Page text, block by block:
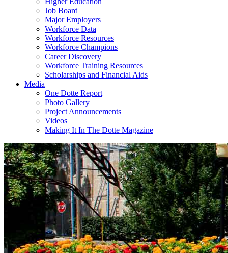
Job Board
Major Employers
Workforce Data
Workforce Resources
Workforce Champions
Career Discovery
Workforce Training Resources
Scholarships and Financial Aids
Media
One Dotte Report
Photo Gallery
Project Announcements
Videos
Making It In The Dotte Magazine